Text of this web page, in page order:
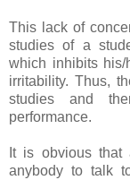
This lack of
studies of a
which inhibits
irritability. Thus,
studies and
performance.
It is obvious
anybody to talk